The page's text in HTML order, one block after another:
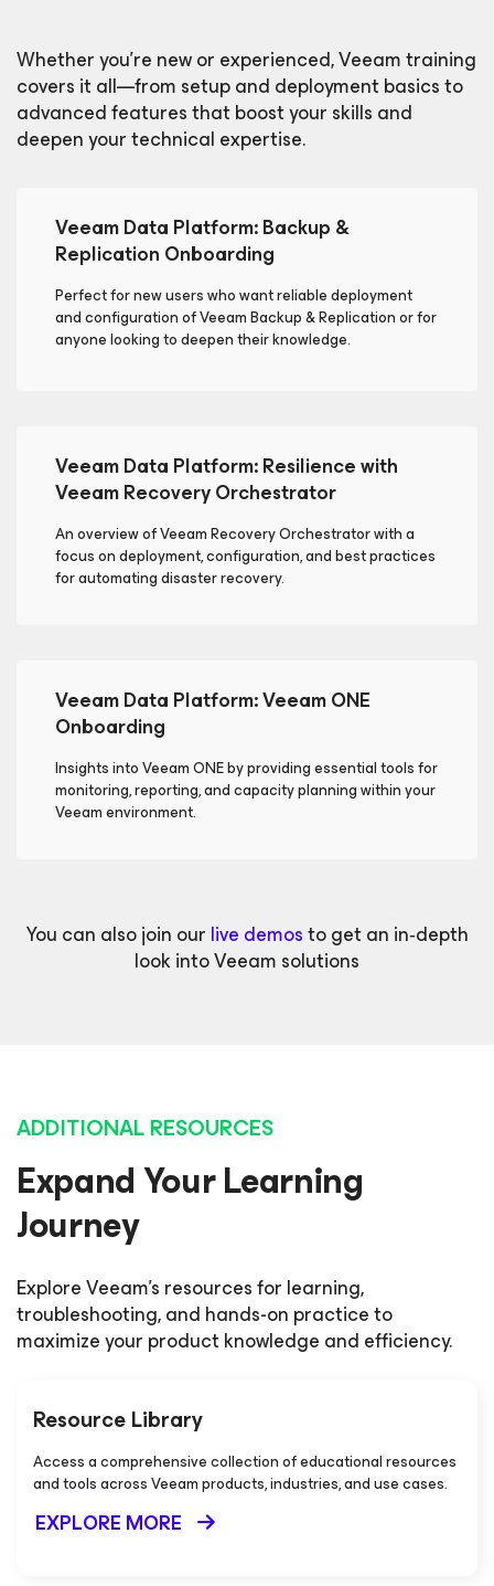
Whether you're new or experienced, Veeam training
covers it all—from setup and deployment basics to
advanced features that boost your skills and
deepen your technical expertise.
Veeam Data Platform: Backup &
Replication Onboarding
Perfect for new users who want reliable deployment
and configuration of Veeam Backup & Replication or for
anyone looking to deepen their knowledge.
Veeam Data Platform: Resilience with
Veeam Recovery Orchestrator
An overview of Veeam Recovery Orchestrator with a
focus on deployment, configuration, and best practices
for automating disaster recovery.
Veeam Data Platform: Veeam ONE
Onboarding
Insights into Veeam ONE by providing essential tools for
monitoring, reporting, and capacity planning within your
Veeam environment.
You can also join our live demosto get an in‑depth
look into Veeam solutions
ADDITIONAL RESOURCES
Expand Your Learning
Journey
Explore Veeam's resources for learning,
troubleshooting, and hands-on practice to
maximize your product knowledge and efficiency.
Resource Library
Access a comprehensive collection of educational resources
and tools across Veeam products, industries, and use cases.
EXPLORE MORE